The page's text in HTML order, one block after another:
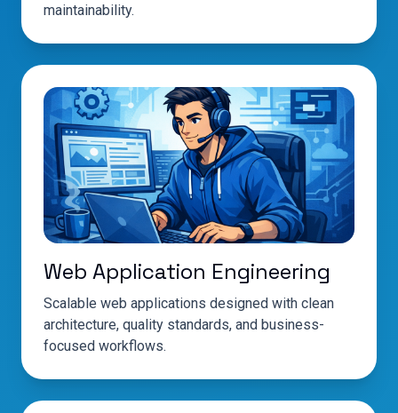
maintainability.
Web Application Engineering
Scalable web applications designed with clean
architecture, quality standards, and business-
focused workflows.